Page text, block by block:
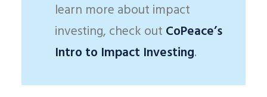
learn more about impact
investing, check out CoPeace’s
Intro to Impact Investing.